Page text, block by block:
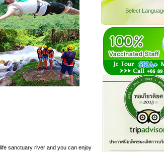
sanctuary river and you can enjoy
Select